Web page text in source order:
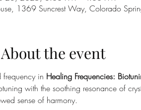
1369 Suncrest Way, Colorado
About the event
frequency in Healing Frequencies:
with the soothing resonance of
sense of harmony.